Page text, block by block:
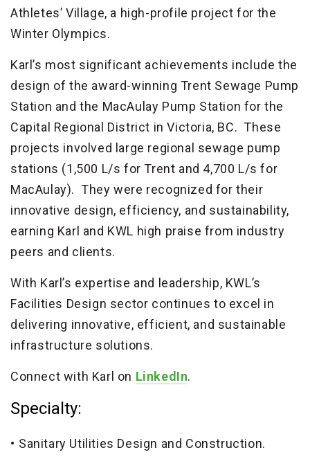
Athletes’ Village, a high-profile project for the
Winter Olympics.
Karl’s most significant achievements include the
design of the award-winning Trent Sewage Pump
Station and the MacAulay Pump Station for the
Capital Regional District in Victoria, BC. These
projects involved large regional sewage pump
stations (1,500 L/s for Trent and 4,700 L/s for
MacAulay). They were recognized for their
innovative design, efficiency, and sustainability,
earning Karl and KWL high praise from industry
peers and clients.
With Karl’s expertise and leadership, KWL’s
Facilities Design sector continues to excel in
delivering innovative, efficient, and sustainable
infrastructure solutions.
Connect with Karl on LinkedIn.
Specialty:
Sanitary Utilities Design and Construction.